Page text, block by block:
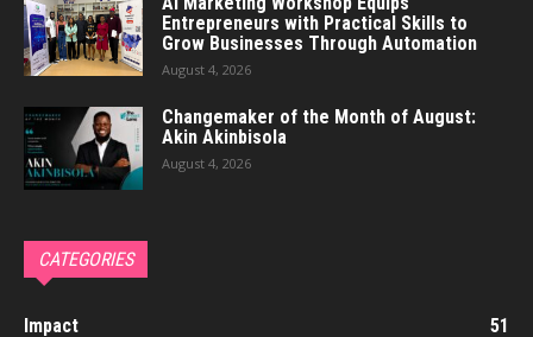
Entrepreneurs with Practical Skills to
Grow Businesses Through Automation
August 4, 2026
Changemaker of the Month of August:
Akin Akinbisola
August 4, 2026
CATEGORIES
Impact 51